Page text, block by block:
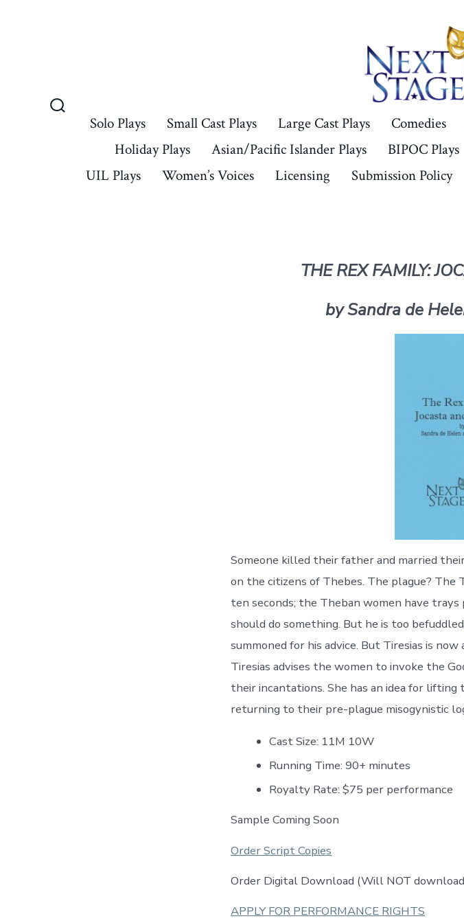
SearchSolo Plays Small Cast Plays Large Cast Plays Comedies
Holiday Plays
Asian/Pacific Islander Plays BIPOC Plays
UIL Plays
Women’s Voices Licensing Submission Policy
THE REX FAMILY:
by Sandra de
Someone killed their father and married
on the citizens of Thebes. The plague? The
ten seconds; the Theban women have
should do something. But he is too
summoned for his advice. But Tiresias is
Tiresias advises the women to invoke the
their incantations. She has an idea for
returning to their pre-plague misogynistic
Cast Size: 11M 10W
Running Time: 90+ minutes
Royalty Rate: $75 per performance
Sample Coming Soon
Order Script Copies
Order Digital Download (Will NOT
APPLY FOR PERFORMANCE RIGHTS